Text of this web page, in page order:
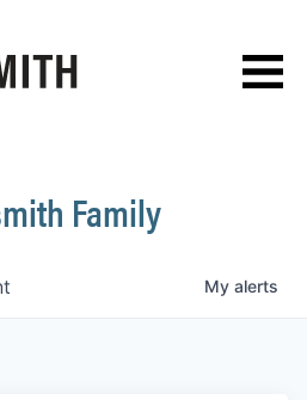
Family
My alerts